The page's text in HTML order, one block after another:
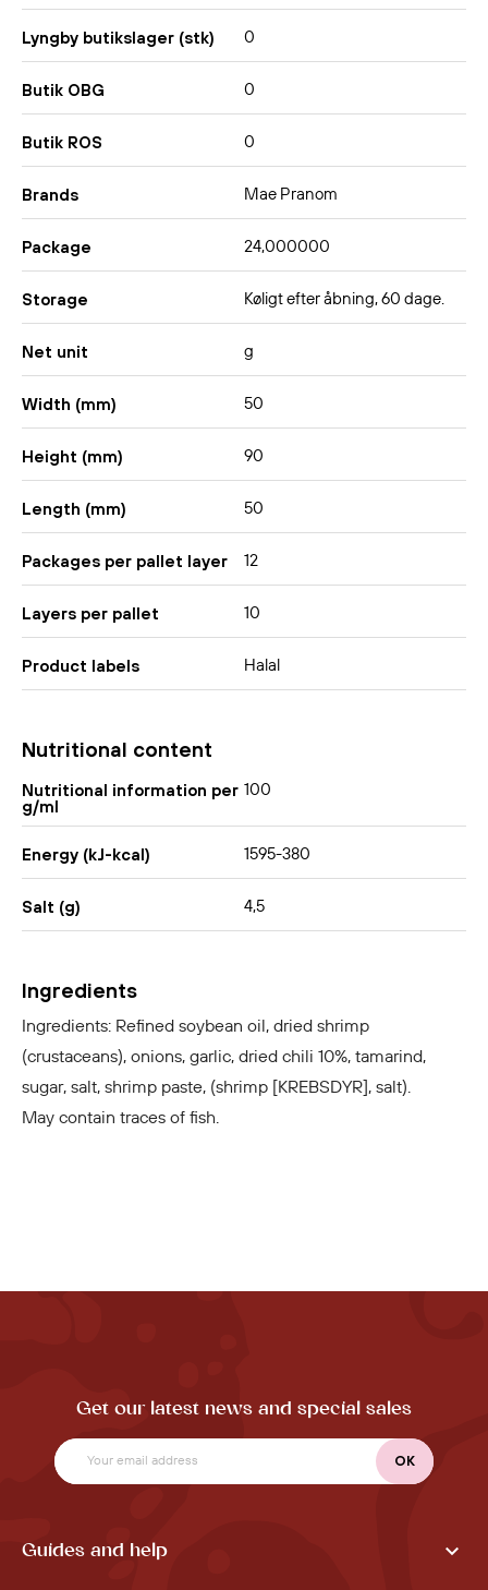
Lyngby butikslager (stk) 0
Butik OBG 0
Butik ROS 0
Brands Mae Pranom
Package 24,000000
Storage Køligt efter åbning, 60 dage.
Net unit g
Width (mm) 50
Height (mm) 90
Length (mm) 50
Packages per pallet layer 12
Layers per pallet 10
Product labels Halal
Nutritional content
Nutritional information per
g/ml
100
Energy (kJ-kcal) 1595-380
Salt (g) 4,5
Ingredients
Ingredients: Refined soybean oil, dried shrimp
(crustaceans), onions, garlic, dried chili 10%, tamarind,
sugar, salt, shrimp paste, (shrimp [KREBSDYR], salt).
May contain traces of fish.
Get our latest news and special sales
Guides and help 